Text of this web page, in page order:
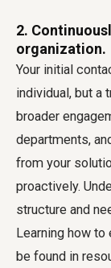
2.
organization.
Your initial
individual, but a
broader
departments,
from your
proactively.
structure and
Learning how
be found in